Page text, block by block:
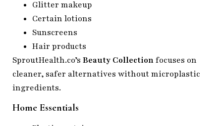
Glitter makeup
Certain lotions
Sunscreens
Hair products
SproutHealth.co’s Beauty Collectionfocuses on
cleaner, safer alternatives without microplastic
ingredients.
Home Essentials